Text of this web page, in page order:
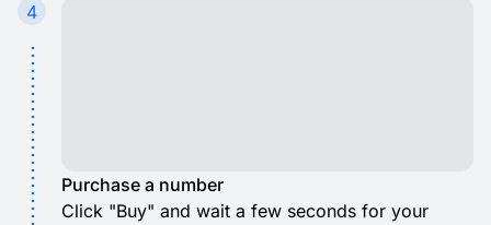
4
Purchase a number
Click "Buy" and wait a few seconds for your